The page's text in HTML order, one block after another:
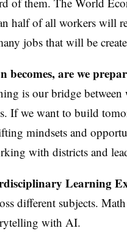
half of all workers will
jobs that will be
becomes, are we
is our bridge
If we want to build
mindsets and
with districts and
Learning
different subjects.
with AI.